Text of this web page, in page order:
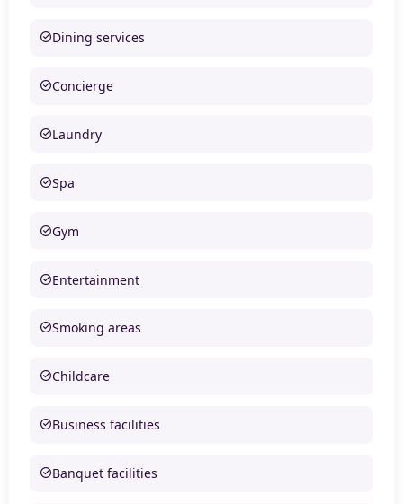
Dining services
Concierge
Laundry
Spa
Gym
Entertainment
Smoking areas
Childcare
Business facilities
Banquet facilities